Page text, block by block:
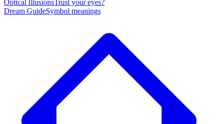
Optical IllusionsTrust your eyes?
Dream GuideSymbol meanings